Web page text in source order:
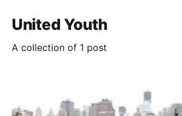
United Youth
A collection of 1 post